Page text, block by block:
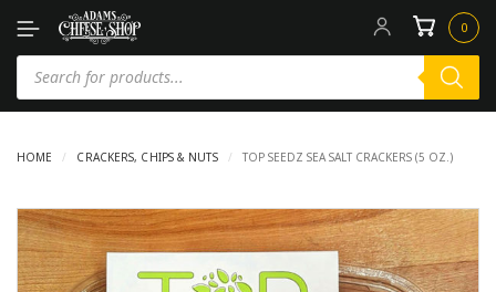
0
HOME / CRACKERS, CHIPS & NUTS / TOP SEEDZ SEA SALT CRACKERS (5 OZ.)